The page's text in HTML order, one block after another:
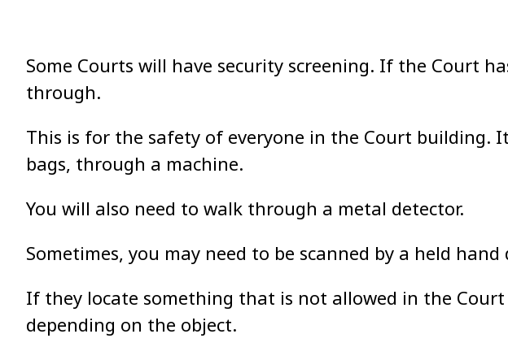
Some Courts will have security screening. If the Court
through.
This is for the safety of everyone in the Court building.
bags, through a machine.
You will also need to walk through a metal detector.
Sometimes, you may need to be scanned by a held
If they locate something that is not allowed in the
depending on the object.